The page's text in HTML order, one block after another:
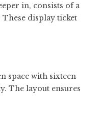
in, consists of a
display ticket
space with sixteen
The layout ensures